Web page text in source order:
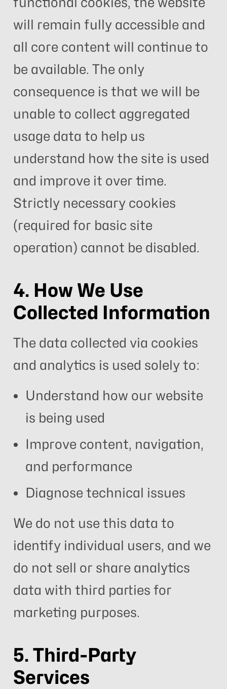
will remain fully accessible and
all core content will continue to
be available. The only
consequence is that we will be
unable to collect aggregated
usage data to help us
understand how the site is used
and improve it over time.
Strictly necessary cookies
(required for basic site
operation) cannot be disabled.
4. How We Use
Collected Information
The data collected via cookies
and analytics is used solely to:
Understand how our website
is being used
Improve content, navigation,
and performance
Diagnose technical issues
We do not use this data to
identify individual users, and we
do not sell or share analytics
data with third parties for
marketing purposes.
5. Third-Party
Services